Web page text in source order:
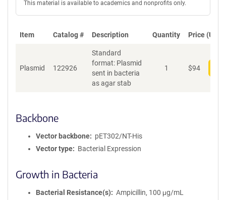
This material is available to academics and nonprofits only.
Item Catalog # Description Quantity Price (USD)
Plasmid 122926
Standard
format: Plasmid
sent in bacteria
as agar stab
1 $94
Backbone
Vector backbone
pET302/NT-His
Vector type
Bacterial Expression
Growth in Bacteria
Bacterial Resistance(s)
Ampicillin, 100 μg/mL